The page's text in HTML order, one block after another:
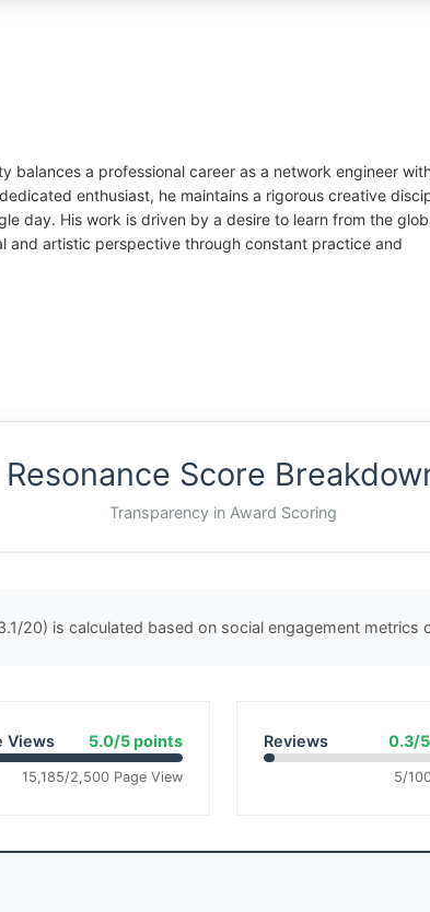
balances a professional career as a network engineer
enthusiast, he maintains a rigorous creative
day. His work is driven by a desire to learn from the
and artistic perspective through constant practice and
Resonance Score
Transparency in Award Scoring
20) is calculated based on social engagement
Views 5.0/5 points
15,185/2,500 Page View
Reviews 0.3/
5/